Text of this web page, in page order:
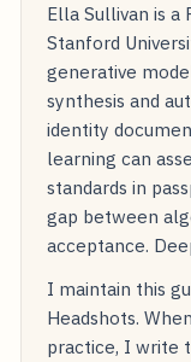
Ella Sullivan is a
Stanford
generative
synthesis and
identity
learning can
standards in
gap between
acceptance.
I maintain this
Headshots.
practice, I write